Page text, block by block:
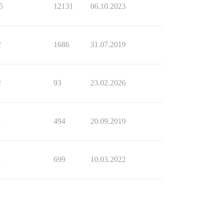
12131 06.10.2023
1686 31.07.2019
93 23.02.2026
494 20.09.2019
699 10.03.2022